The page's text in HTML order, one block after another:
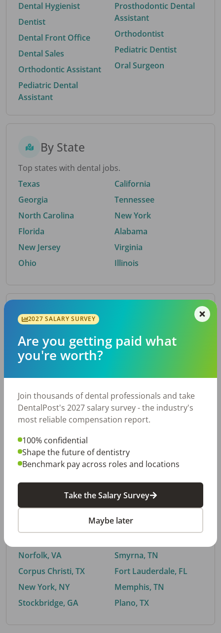
Dental Hygienist
Dentist
Dental Front Office
Dental Sales
Orthodontic Assistant
Pediatric Dental
Assistant
Prosthodontic Dental
Assistant
Orthodontist
Pediatric Dentist
Oral Surgeon
By State
Top states with dental jobs.
Texas
Georgia
North Carolina
Florida
New Jersey
Ohio
California
Tennessee
New York
Alabama
Virginia
Illinois
By Metro Area
Top metro areas hiring dental talent.
Houston, TX
Fort Worth, TX
Charlotte, NC
Chicago, IL
Nashville, TN
By City
Trending searches.
Norfolk, VA
Corpus Christi, TX
New York, NY
Stockbridge, GA
Buford, GA
Smyrna, TN
Fort Lauderdale, FL
Memphis, TN
Plano, TX
2027 SALARY SURVEY
Are you getting paid what
you're worth?
Join thousands of dental professionals and take
DentalPost's 2027 salary survey - the industry's
most reliable compensation report.
100% confidential
Shape the future of dentistry
Benchmark pay across roles and locations
Take the Salary Survey
Maybe later